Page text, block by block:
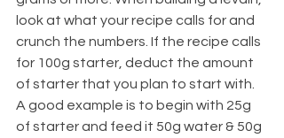
look at what your recipe calls for and
crunch the numbers. If the recipe calls
for 100g starter, deduct the amount
of starter that you plan to start with.
A good example is to begin with 25g
of starter and feed it 50g water & 50g